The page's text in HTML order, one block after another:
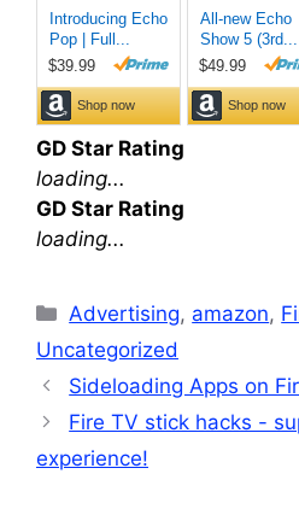
GD Star Rating
loading...
GD Star Rating
loading...
Categories
Advertising, amazon,
Uncategorized
Sideloading Apps on
Fire TV stick hacks -
experience!